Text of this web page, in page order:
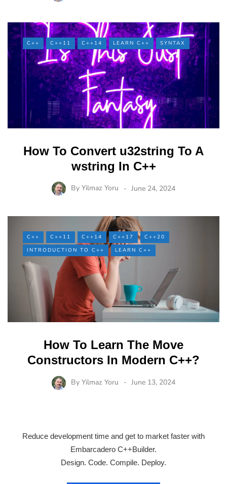
C++ C++11 C++14 LEARN C++ SYNTAX
How To Convert u32string To A
wstring In C++
By Yilmaz Yoru June 24, 2024
C++ C++11 C++14 C++17
C++20
INTRODUCTION TO C++
LEARN C++
How To Learn The Move
Constructors In Modern C++?
By Yilmaz Yoru June 13, 2024
Reduce development time and get to market faster with
Embarcadero C++Builder.
Design. Code. Compile. Deploy.